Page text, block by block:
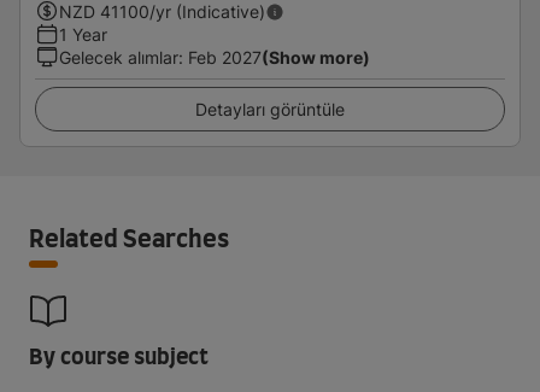
NZD 41100/yr (Indicative)
1 Year
Gelecek alımlar: Feb 2027(Show more)
Detayları görüntüle
Related Searches
By course subject